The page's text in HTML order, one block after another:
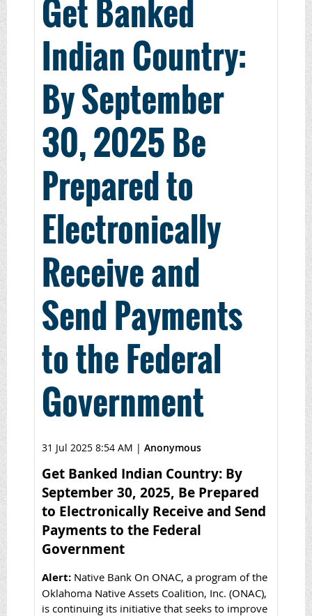
Get Banked
Indian Country:
By September
30, 2025 Be
Prepared to
Electronically
Receive and
Send Payments
to the Federal
Government
31 Jul 2025 8:54 AM | Anonymous
Get Banked Indian Country: By
September 30, 2025, Be Prepared
to Electronically Receive and Send
Payments to the Federal
Government
Alert: Native Bank On ONAC, a program of the
Oklahoma Native Assets Coalition, Inc. (ONAC),
is continuing its initiative that seeks to improve